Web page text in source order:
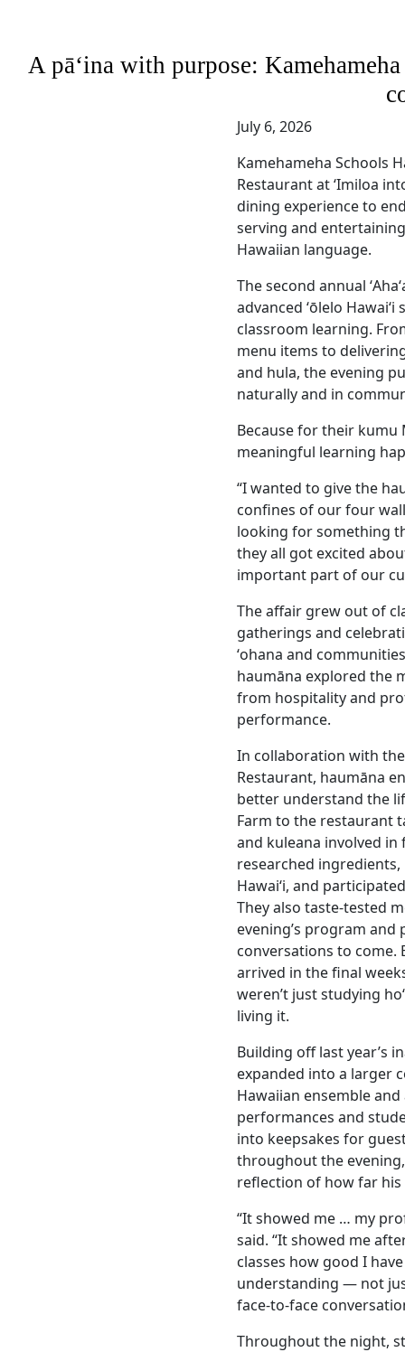
A pāʻina with purpose:
July 6, 2026
Kamehameha Schools
Restaurant at ʻImiloa
dining experience to
serving and
Hawaiian language.
The second annual
advanced ʻōlelo
classroom learning.
menu items to
and hula, the evening
naturally and in
Because for their kumu
meaningful learning
“I wanted to give the
confines of our four
looking for something
they all got excited
important part of our
The affair grew out of
gatherings and
ʻohana and
haumāna explored the
from hospitality and
performance.
In collaboration with
Restaurant, haumāna
better understand the
Farm to the restaurant
and kuleana involved in
researched ingredients,
Hawaiʻi, and
They also taste-tested
evening’s program
conversations to
arrived in the final
weren’t just studying
living it.
Building off last year’s
expanded into a larger
Hawaiian ensemble
performances and
into keepsakes for
throughout the
reflection of how far his
“It showed me … my
said. “It showed me
classes how good I
understanding — not
face-to-face
Throughout the night,